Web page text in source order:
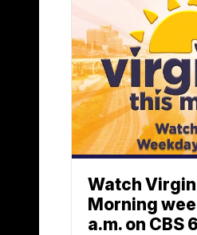
Watch
Morning
a.m. on CBS